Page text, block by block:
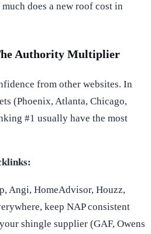
does a new roof cost in
Authority Multiplier
from other websites. In
(Phoenix, Atlanta, Chicago,
#1 usually have the most
Angi, HomeAdvisor, Houzz,
keep NAP consistent
shingle supplier (GAF, Owens